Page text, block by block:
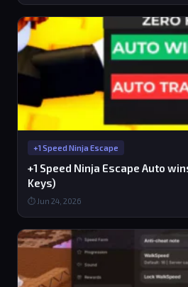
+1 Speed Ninja Escape
+1 Speed Ninja Escape Auto
Keys)
⏱ Jun 24, 2026